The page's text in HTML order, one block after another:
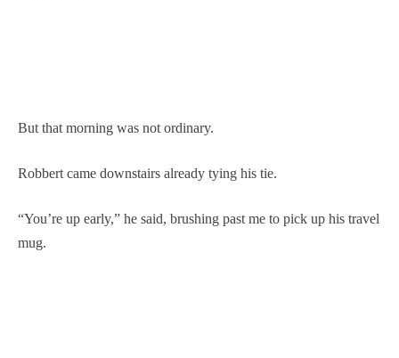
But that morning was not ordinary.
Robbert came downstairs already tying his tie.
“You’re up early,” he said, brushing past me to pick up his travel
mug.